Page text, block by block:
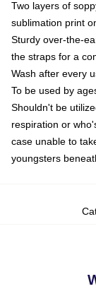
Two layers of
sublimation print
Sturdy over-the-
the straps for a
Wash after every
To be used by
Shouldn't be
respiration or
case unable to
youngsters